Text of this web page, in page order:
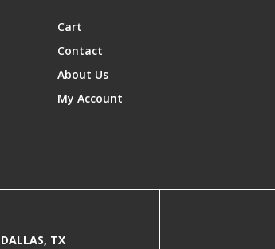
Cart
Contact
About Us
My Account
DALLAS, TX